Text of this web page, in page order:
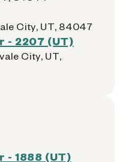
City, UT, 84047
- 2207 (UT)
City, UT,
- 1888 (UT)